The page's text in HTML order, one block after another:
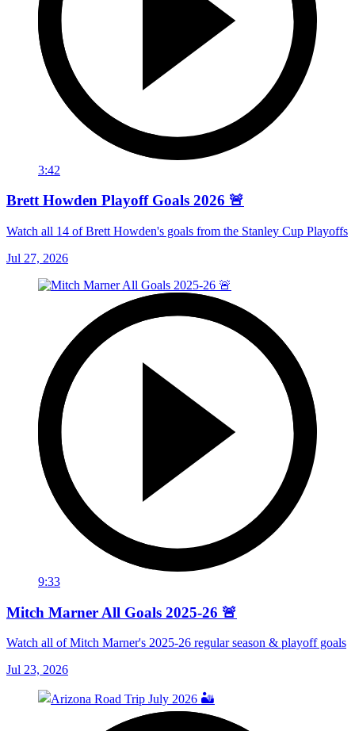
3:42
Brett Howden Playoff Goals 2026 🚨
Watch all 14 of Brett Howden's goals from the Stanley Cup Playoffs
Jul 27, 2026
9:33
Mitch Marner All Goals 2025-26 🚨
Watch all of Mitch Marner's 2025-26 regular season & playoff goals
Jul 23, 2026